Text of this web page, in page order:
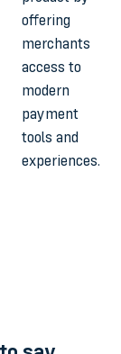
offering
merchants
access to
modern
payment
tools and
experiences.